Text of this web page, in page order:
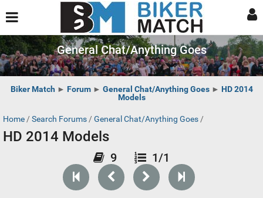
General Chat/Anything Goes
Biker Match ► Forum► General Chat/Anything Goes► HD 2014
Models
Home / Search Forums / General Chat/Anything Goes /
HD 2014 Models
9 1/1